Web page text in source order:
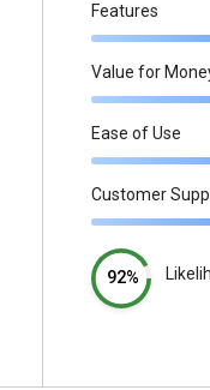
Features
Value for
Ease of Use
Customer
92%